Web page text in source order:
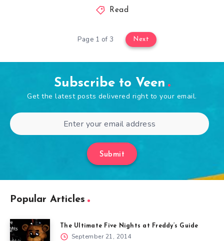
Read
Page 1 of 3 Next
Subscribe to Veen
Get the latest posts delivered right to your email.
Submit
Popular Articles
The Ultimate Five Nights at Freddy’s Guide
September 21, 2014